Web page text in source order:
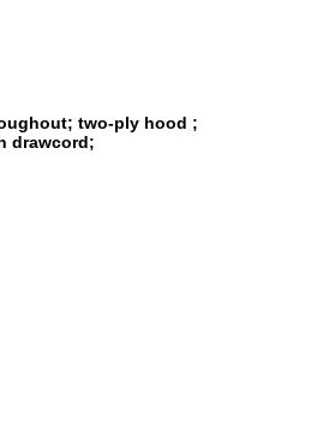
two-ply hood ;
drawcord;